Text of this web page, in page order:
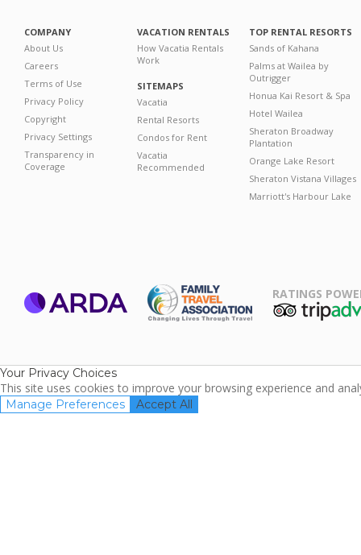
COMPANY
About Us
Careers
Terms of Use
Privacy Policy
Copyright
Privacy Settings
Transparency in
Coverage
VACATION RENTALS
How Vacatia Rentals
Work
SITEMAPS
Vacatia
Rental Resorts
Condos for Rent
Vacatia
Recommended
TOP RENTAL RESORTS
Sands of Kahana
Palms at Wailea by
Outrigger
Honua Kai Resort & Spa
Hotel Wailea
Sheraton Broadway
Plantation
Orange Lake Resort
Sheraton Vistana Villages
Marriott's Harbour Lake
RATINGS
Your Privacy Choices
This site uses cookies to improve your browsing experience and
Manage Preferences Accept All